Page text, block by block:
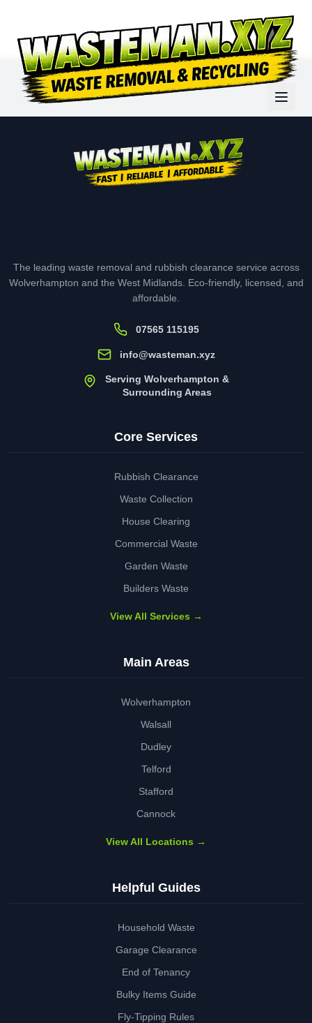
The leading waste removal and rubbish clearance service across
Wolverhampton and the West Midlands. Eco-friendly, licensed, and
affordable.
07565 115195
info@wasteman.xyz
Serving Wolverhampton &
Surrounding Areas
Core Services
Rubbish Clearance
Waste Collection
House Clearing
Commercial Waste
Garden Waste
Builders Waste
View All Services →
Main Areas
Wolverhampton
Walsall
Dudley
Telford
Stafford
Cannock
View All Locations →
Helpful Guides
Household Waste
Garage Clearance
End of Tenancy
Bulky Items Guide
Fly-Tipping Rules